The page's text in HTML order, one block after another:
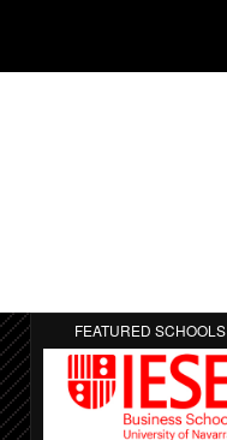
FEATURED SCHOOLS